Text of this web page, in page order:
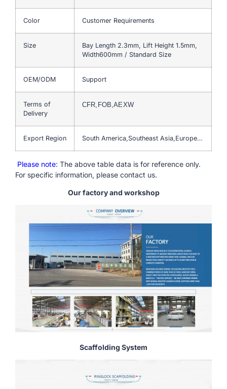
Color Customer Requirements
Size
Bay Length 2.3mm, Lift Height 1.5mm,
Width600mm / Standard Size
OEM/ODM Support
Terms of
Delivery
CFR,FOB,AEXW
Export Region South America,Southeast Asia,Europe…
Please note: The above table data is for reference only.
For specific information, please contact us.
Our factory and workshop
Scaffolding System